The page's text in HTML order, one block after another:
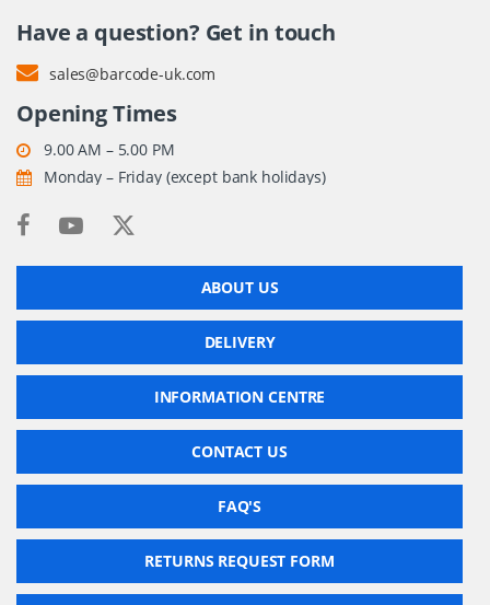
Have a question? Get in touch
sales@barcode-uk.com
Opening Times
9.00 AM – 5.00 PM
Monday – Friday (except bank holidays)
ABOUT US
DELIVERY
INFORMATION CENTRE
CONTACT US
FAQ'S
RETURNS REQUEST FORM